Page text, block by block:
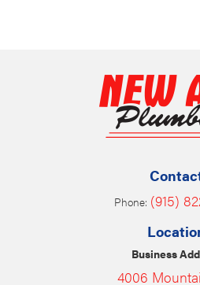
Phone: (915)
Business
4006